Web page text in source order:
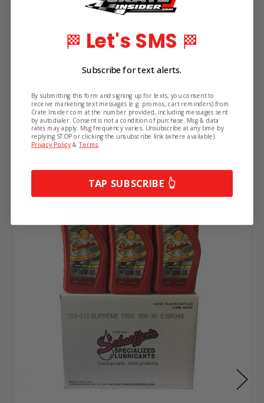
Racing Oil
Related Products
🏁 Let's SMS 🏁
Subscribe for text alerts.
By submitting this form and signing up for texts, you consent to
receive marketing text messages (e.g. promos, cart reminders) from
Crate Insider.com at the number provided, including messages sent
by autodialer. Consent is not a condition of purchase. Msg & data
rates may apply. Msg frequency varies. Unsubscribe at any time by
replying STOP or clicking the unsubscribe link (where available).
Privacy Policy &Terms
TAP SUBSCRIBE 👆